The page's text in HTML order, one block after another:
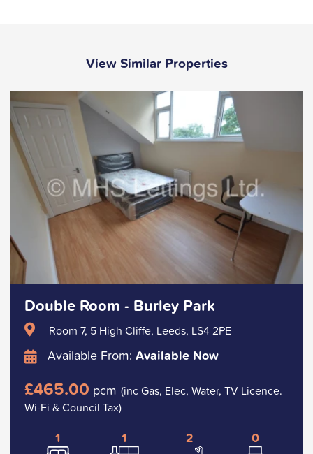
View Similar Properties
Double Room - Burley Park
Room 7, 5 High Cliffe, Leeds, LS4 2PE
Available From: Available Now
£465.00 pcm (inc Gas, Elec, Water, TV Licence.
Wi-Fi & Council Tax)
1 1 2 0